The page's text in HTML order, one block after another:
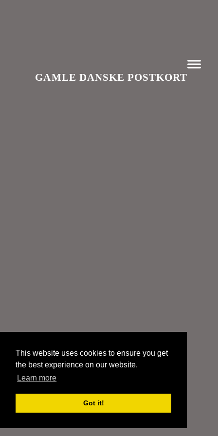
This website uses cookies to ensure you get
the best experience on our website.
Learn more
Got it!
GAMLE DANSKE POSTKORT